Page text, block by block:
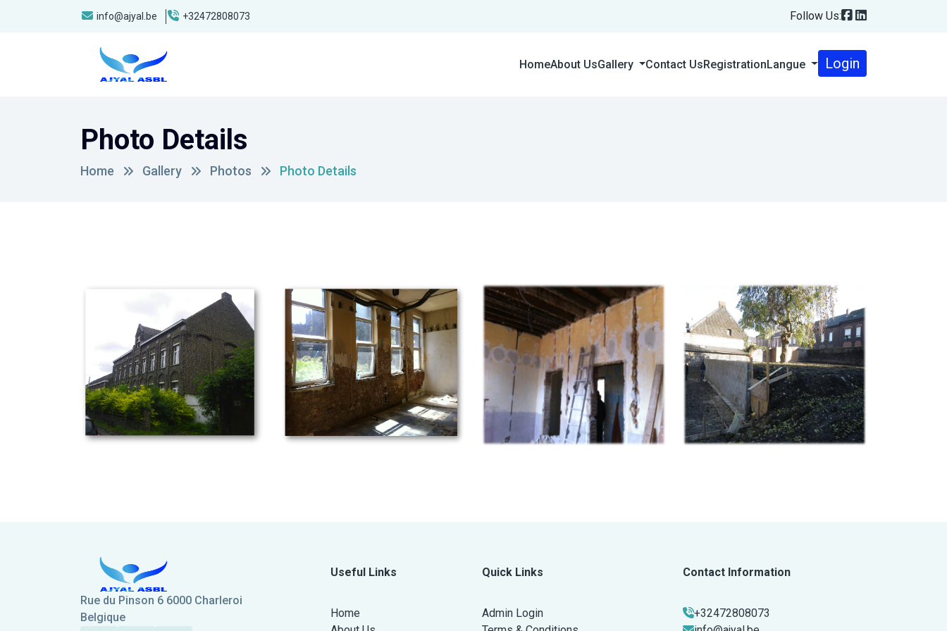
info@ajyal.be +32472808073 Follow Us:
HomeAbout UsGallery Contact UsRegistrationLangue Login
Photo Details
Home Gallery Photos Photo Details
Rue du Pinson 6 6000 Charleroi
Belgique
Useful Links
Home
Quick Links
Admin Login
Contact Information
+32472808073